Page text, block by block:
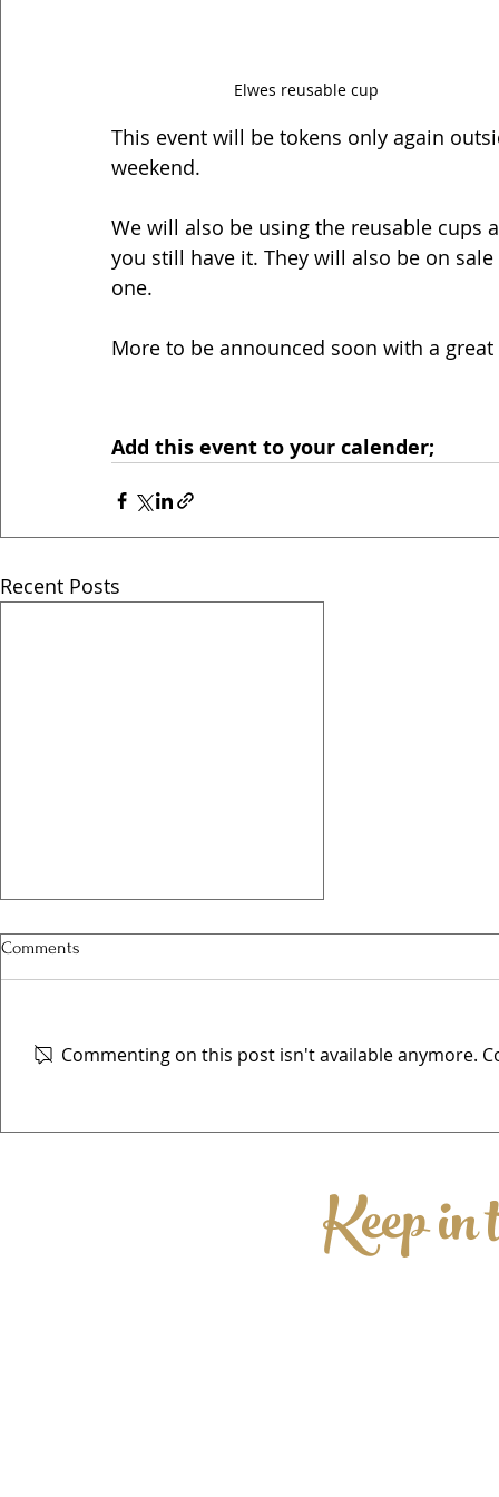
Elwes reusable cup
This event will be tokens only again
weekend.
We will also be using the reusable cups
you still have it. They will also be on
one.
More to be announced soon with a
Add this event to your calender;
Recent Posts
The Elwes Beer Festival
Comments
Commenting on this post isn't available anymore.
Keep